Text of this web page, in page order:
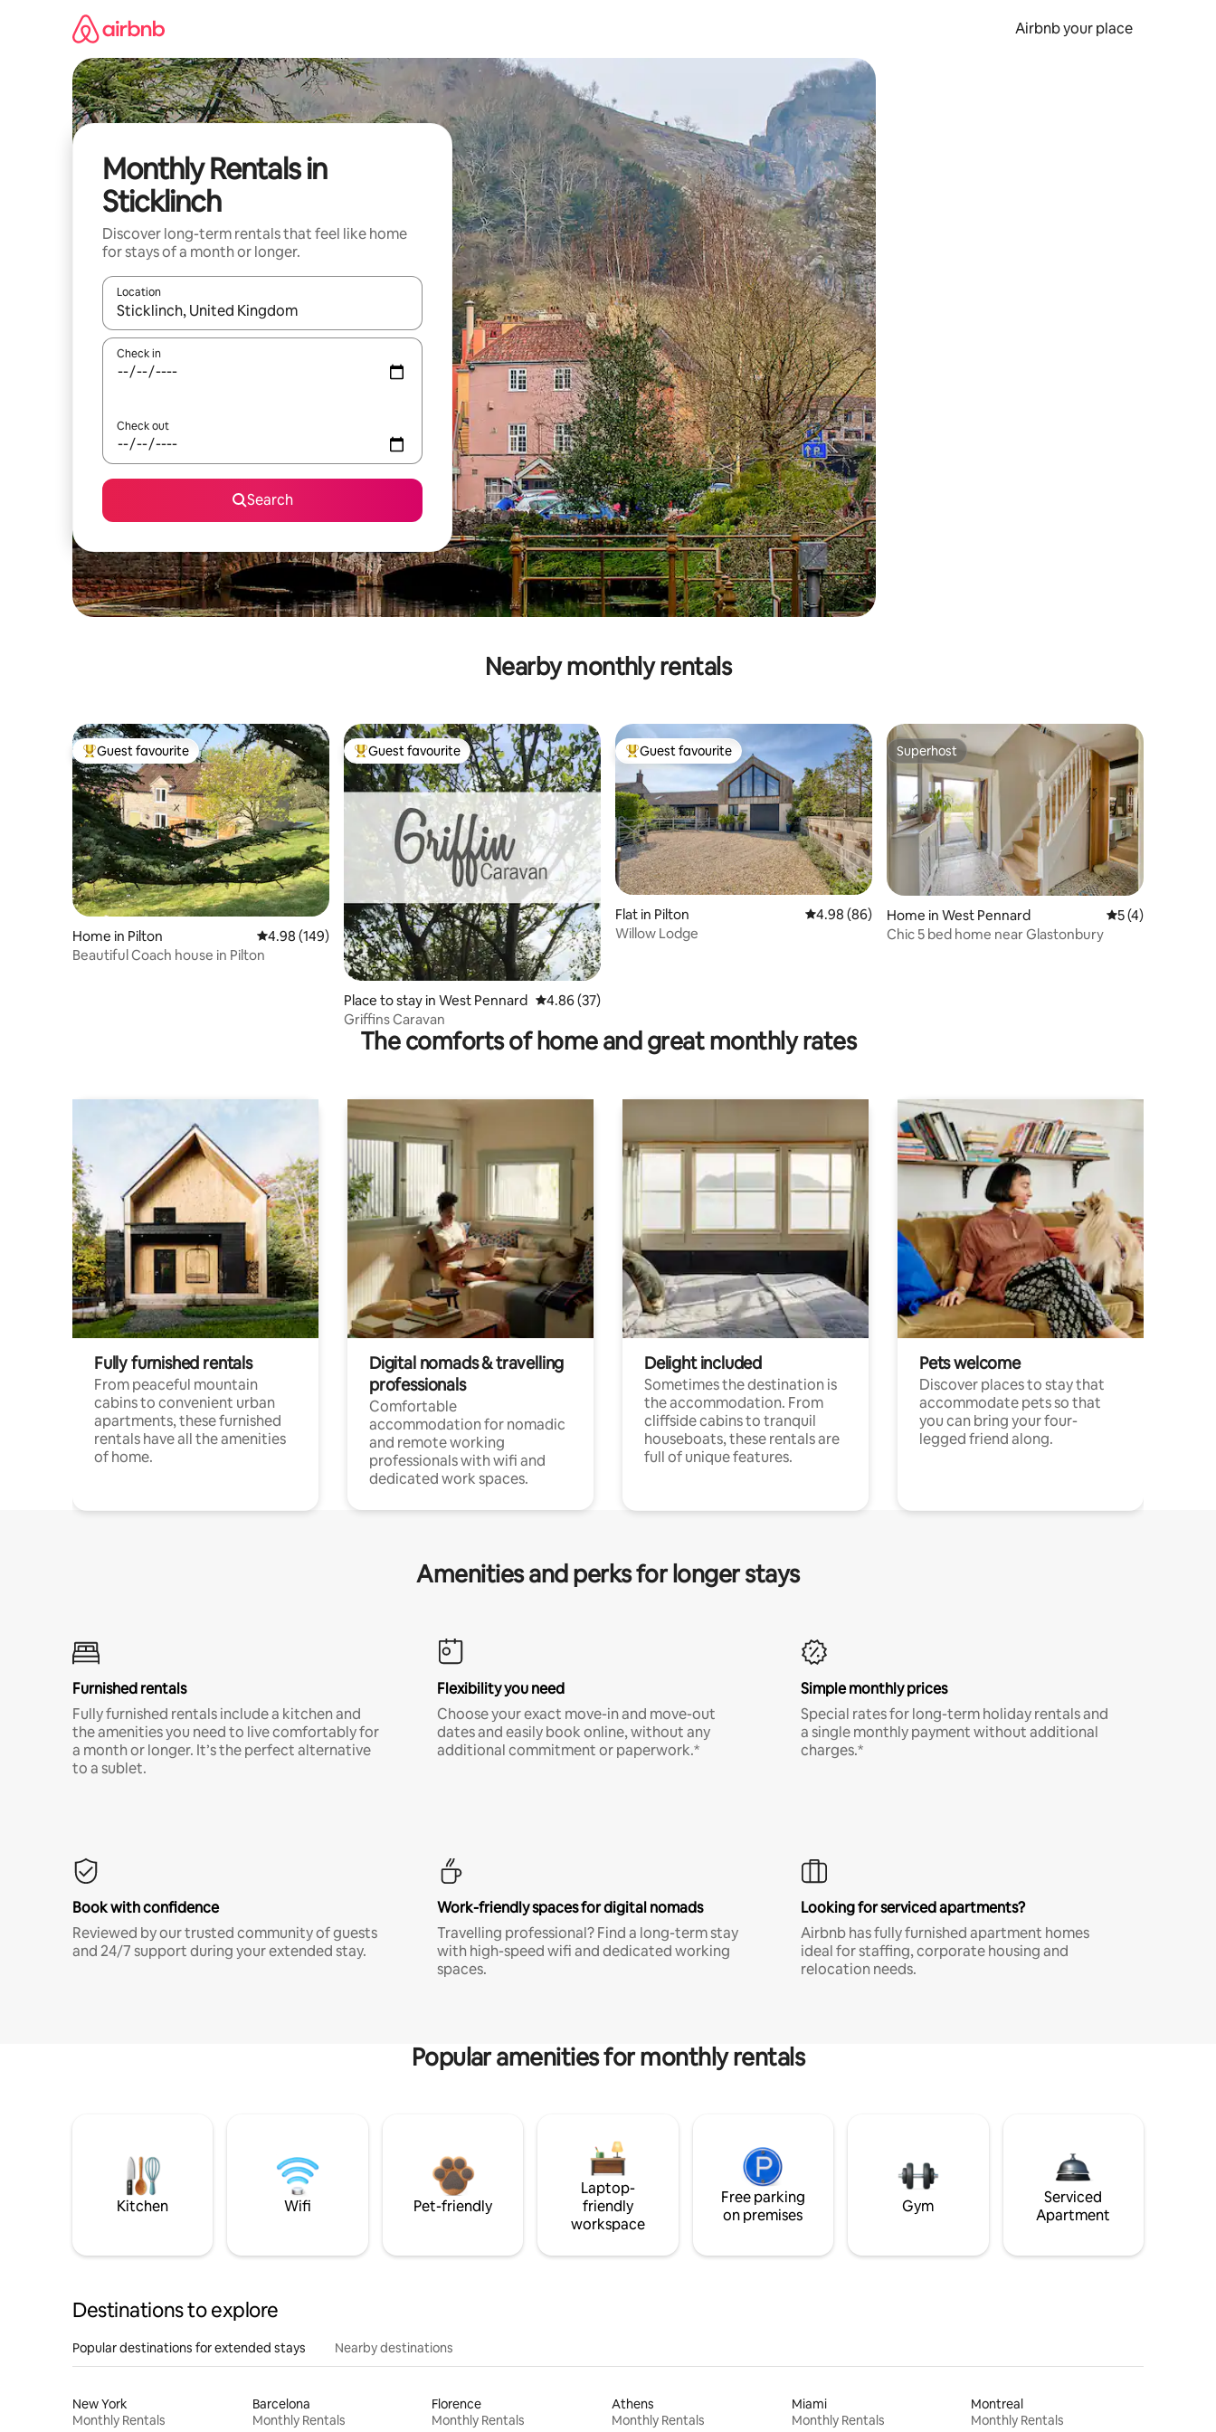
Airbnb your place
Monthly Rentals in
Sticklinch
Discover long-term rentals that feel like home
for stays of a month or longer.
Location
When results are available, navigate with the up and down arrow keys or explore by touch or swipe gestures.
Check in
Check out
Search
Nearby monthly rentals
Top guest favourite
Guest favourite
Home in Pilton 4.98 out of 5 average rating, 149 reviews
4.98 (149)
Beautiful Coach house in Pilton
Top guest favourite
Guest favourite
Place to stay in West Pennard 4.86 out of 5 average rating, 37 reviews
4.86 (37)
Griffins Caravan
Top guest favourite
Guest favourite
Flat in Pilton 4.98 out of 5 average rating, 86 reviews
4.98 (86)
Willow Lodge
Superhost
Superhost
Home in West Pennard 5 out of 5
5 (4)
Chic 5 bed home near Glastonbury
The comforts of home and great monthly rates
Fully furnished rentals
From peaceful mountain
cabins to convenient urban
apartments, these furnished
rentals have all the amenities
of home.
Digital nomads & travelling
professionals
Comfortable
accommodation for nomadic
and remote working
professionals with wifi and
dedicated work spaces.
Delight included
Sometimes the destination is
the accommodation. From
cliffside cabins to tranquil
houseboats, these rentals are
full of unique features.
Pets welcome
Discover places to stay that
accommodate pets so that
you can bring your four-
legged friend along.
Amenities and perks for longer stays
Furnished rentals
Fully furnished rentals include a kitchen and
the amenities you need to live comfortably for
a month or longer. It’s the perfect alternative
to a sublet.
Flexibility you need
Choose your exact move-in and move-out
dates and easily book online, without any
additional commitment or paperwork.*
Simple monthly prices
Special rates for long-term holiday rentals and
a single monthly payment without additional
charges.*
Book with confidence
Reviewed by our trusted community of guests
and 24/7 support during your extended stay.
Work-friendly spaces for digital nomads
Travelling professional? Find a long-term stay
with high-speed wifi and dedicated working
spaces.
Looking for serviced apartments?
Airbnb has fully furnished apartment homes
ideal for staffing, corporate housing and
relocation needs.
Popular amenities for monthly rentals
Kitchen Wifi Pet-friendly
Laptop-
friendly
workspace
Free parking
on premises
Gym
Serviced
Apartment
Destinations to explore
Popular destinations for extended stays Nearby destinations
New York
Monthly Rentals
Barcelona
Monthly Rentals
Florence
Monthly Rentals
Athens
Monthly Rentals
Miami
Monthly Rentals
Montreal
Monthly Rentals